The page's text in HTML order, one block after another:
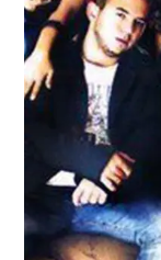
KHALIG